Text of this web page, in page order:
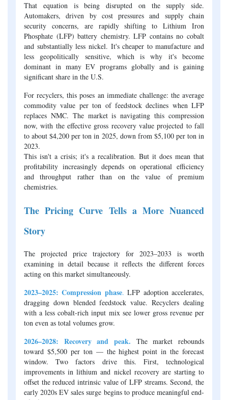
That equation is being disrupted on the supply side.
Automakers, driven by cost pressures and supply chain
security concerns, are rapidly shifting to Lithium Iron
Phosphate (LFP) battery chemistry. LFP contains no cobalt
and substantially less nickel. It's cheaper to manufacture and
less geopolitically sensitive, which is why it's become
dominant in many EV programs globally and is gaining
significant share in the U.S.
For recyclers, this poses an immediate challenge: the average
commodity value per ton of feedstock declines when LFP
replaces NMC. The market is navigating this compression
now, with the effective gross recovery value projected to fall
to about $4,200 per ton in 2025, down from $5,100 per ton in
2023.
This isn't a crisis; it's a recalibration. But it does mean that
profitability increasingly depends on operational efficiency
and throughput rather than on the value of premium
chemistries.
The Pricing Curve Tells a More Nuanced
Story
The projected price trajectory for 2023–2033 is worth
examining in detail because it reflects the different forces
acting on this market simultaneously.
2023–2025: Compression phase. LFP adoption accelerates,
dragging down blended feedstock value. Recyclers dealing
with a less cobalt-rich input mix see lower gross revenue per
ton even as total volumes grow.
2026–2028: Recovery and peak.
The market rebounds
toward $5,500 per ton — the highest point in the forecast
window. Two factors drive this. First, technological
improvements in lithium and nickel recovery are starting to
offset the reduced intrinsic value of LFP streams. Second, the
early 2020s EV sales surge begins to produce meaningful end-